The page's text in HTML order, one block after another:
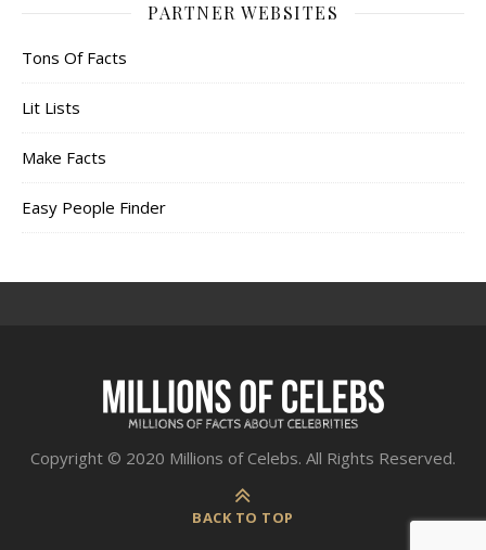
PARTNER WEBSITES
Tons Of Facts
Lit Lists
Make Facts
Easy People Finder
Copyright © 2020 Millions of Celebs. All Rights Reserved.
BACK TO TOP